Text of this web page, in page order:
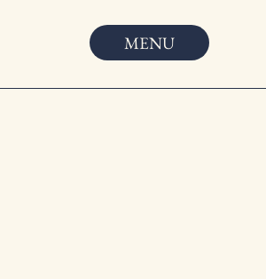
MENU